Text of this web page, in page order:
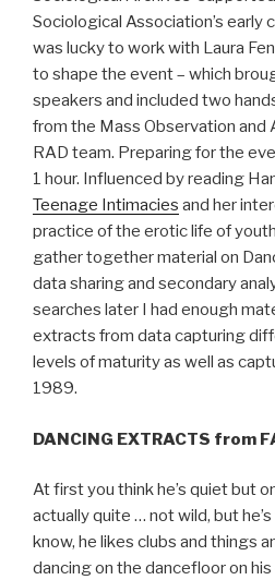
Sociological Association’s early
was lucky to work with Laura
to shape the event – which
speakers and included two
from the Mass Observation and
RAD team. Preparing for the
1 hour. Influenced by reading
Teenage Intimacies and her
practice of the erotic life of
gather together material on
data sharing and secondary
searches later I had enough
extracts from data capturing
levels of maturity as well as
1989.
DANCING EXTRACTS from
At first you think he’s quiet but
actually quite … not wild, but
know, he likes clubs and things
dancing on the dancefloor on